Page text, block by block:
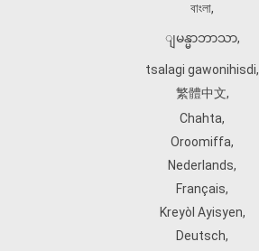
বাংলা,
ျမန္မာဘာသာ,
tsalagi gawonihisdi,
繁體中文,
Chahta,
Oroomiffa,
Nederlands,
Français,
Kreyòl Ayisyen,
Deutsch,